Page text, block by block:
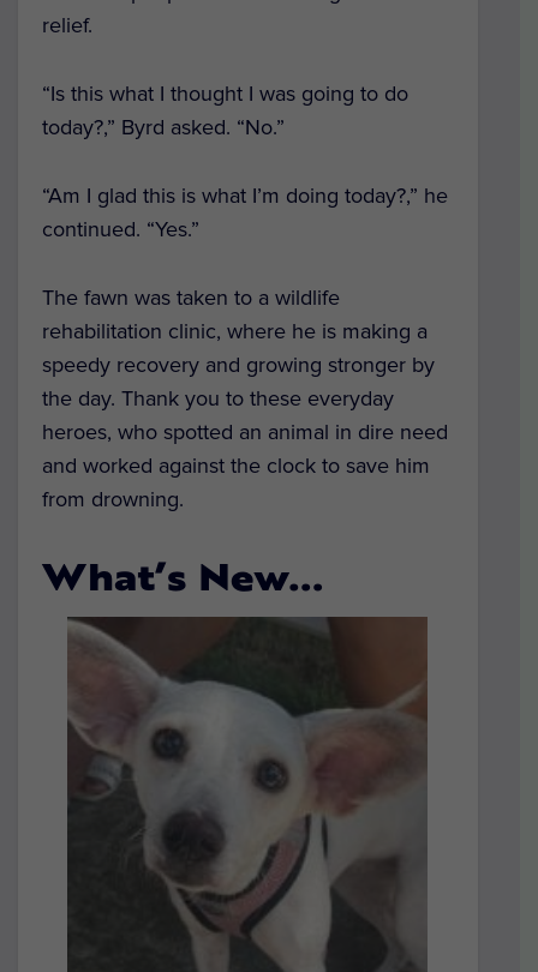
relief.
“Is this what I thought I was going to do
today?,” Byrd asked. “No.”
“Am I glad this is what I’m doing today?,” he
continued. “Yes.”
The fawn was taken to a wildlife
rehabilitation clinic, where he is making a
speedy recovery and growing stronger by
the day. Thank you to these everyday
heroes, who spotted an animal in dire need
and worked against the clock to save him
from drowning.
What’s New…